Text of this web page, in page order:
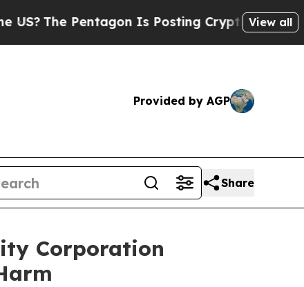
Pentagon Is Posting Cryptic BiblicalView all
Provided by AGP
Share
Corporation